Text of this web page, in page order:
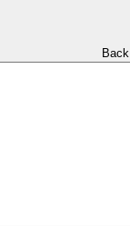
Back